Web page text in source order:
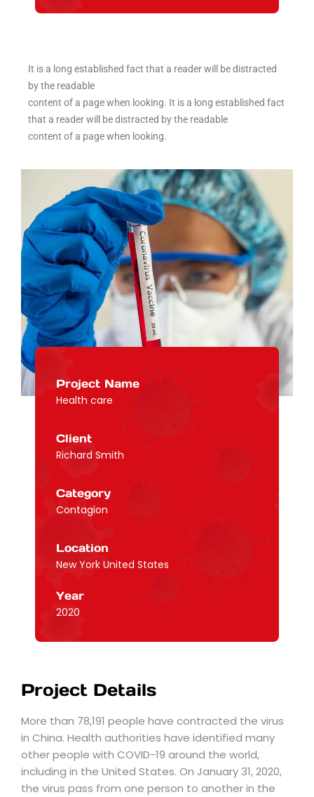
It is a long established fact that a reader will be distracted
by the readable
content of a page when looking. It is a long established fact
that a reader will be distracted by the readable
content of a page when looking.
Project Name
Health care
Client
Richard Smith
Category
Contagion
Location
New York United States
Year
2020
Project Details
More than 78,191 people have contracted the virus
in China. Health authorities have identified many
other people with COVID-19 around the world,
including in the United States. On January 31, 2020,
the virus pass from one person to another in the